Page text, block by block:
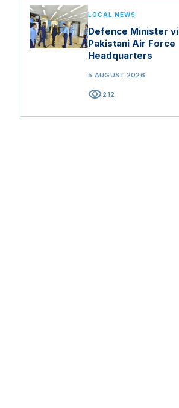
LOCAL NEWS
Defence Minister
Pakistani Air Force
Headquarters
5 AUGUST 2026
visibility212